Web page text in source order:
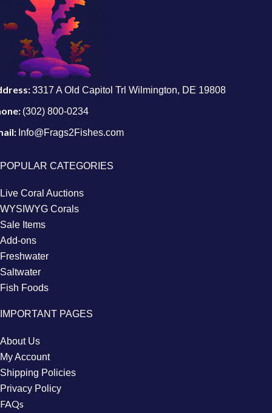
3317 A Old Capitol Trl Wilmington, DE 19808
(302) 800-0234
Info@Frags2Fishes.com
POPULAR CATEGORIES
Live Coral Auctions
WYSIWYG Corals
Sale Items
Add-ons
Freshwater
Saltwater
Fish Foods
IMPORTANT PAGES
About Us
My Account
Shipping Policies
Privacy Policy
FAQs